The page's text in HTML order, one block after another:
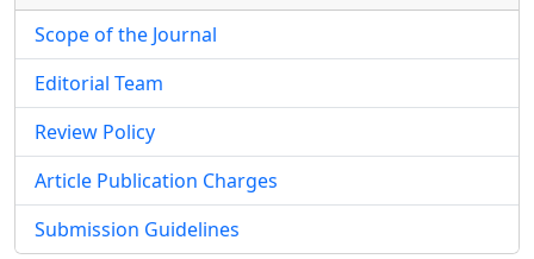
Scope of the Journal
Editorial Team
Review Policy
Article Publication Charges
Submission Guidelines